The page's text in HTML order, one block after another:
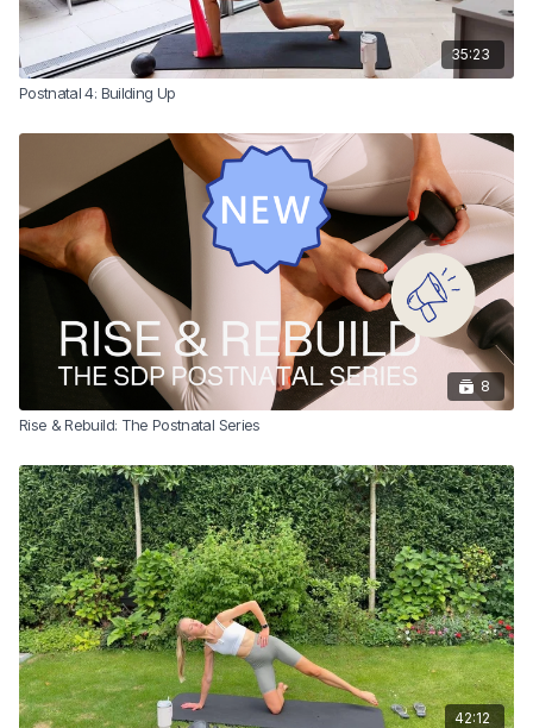
35:23
Postnatal 4: Building Up
8
Rise & Rebuild: The Postnatal Series
42:12